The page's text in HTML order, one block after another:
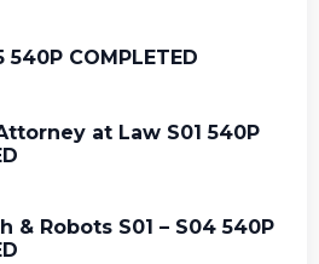
540P COMPLETED
at Law S01 540P
& Robots S01 – S04 540P